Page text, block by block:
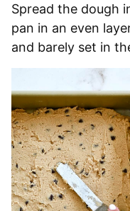
Spread the dough
pan in an even
and barely set in